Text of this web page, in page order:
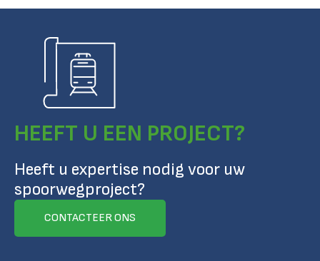
HEEFT U EEN PROJECT?
Heeft u expertise nodig voor uw
spoorwegproject?
CONTACTEER ONS